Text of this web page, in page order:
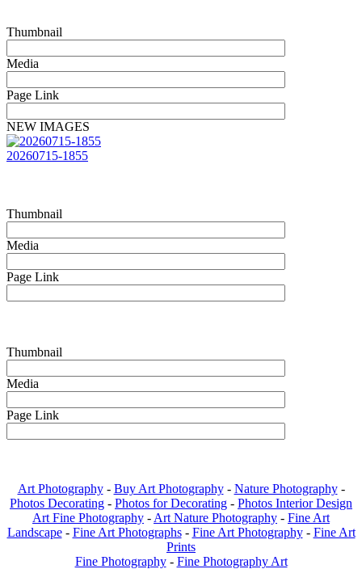
Thumbnail
Media
Page Link
NEW IMAGES
20260715-1855
Thumbnail
Media
Page Link
Thumbnail
Media
Page Link
Art Photography- Buy Art Photography- Nature Photography-
Photos Decorating - Photos for Decorating - Photos Interior Design
Art Fine Photography - Art Nature Photography - Fine Art
Landscape - Fine Art Photographs - Fine Art Photography - Fine Art
Prints
Fine Photography - Fine Photography Art